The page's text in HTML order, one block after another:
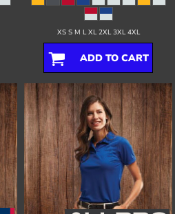
XS S M L XL 2XL 3XL 4XL
ADD TO CART